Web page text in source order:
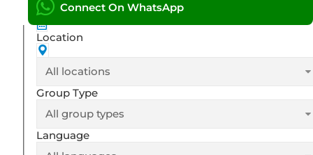
Connect On WhatsApp
Location
Group Type
Language